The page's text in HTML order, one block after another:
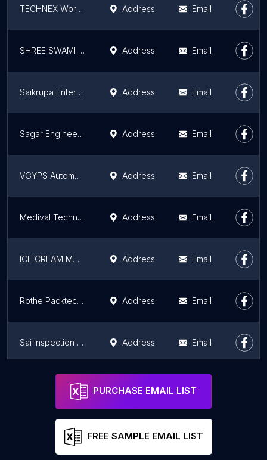
TECHNEX Workshop Address Email
SHREE SWAMI SAMARTH ENGINEERING WORKS Address Email
Saikrupa Enterprises Address Email
Sagar Engineering Works ( Camphor Making Machine ) Address Email
VGYPS Automation Address Email
Medival Technologies LLP Address Email
ICE CREAM MOULDS / SATNAM GROUP Address Email
Rothe Packtech Pvt Ltd Address Email
Sai Inspection Services Address Email
RHIZOME ENERGY LIMITED
PURCHASE EMAIL LIST
FREE SAMPLE EMAIL LIST